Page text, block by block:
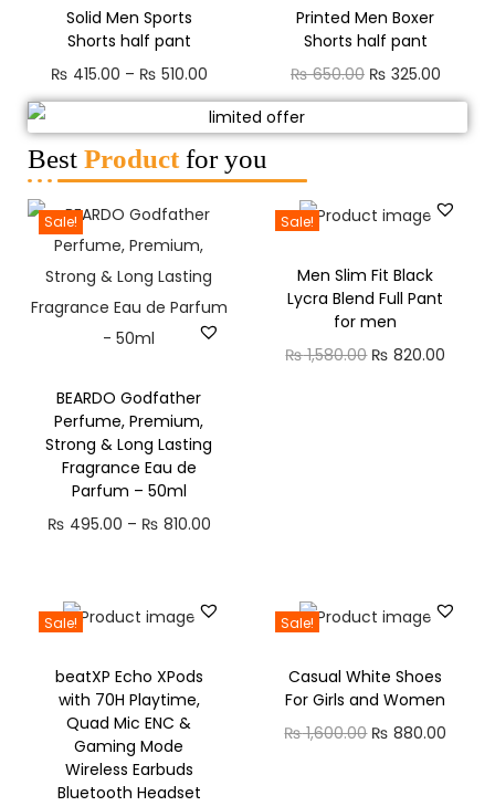
Solid Men Sports
Shorts half pant
₨ 415.00 – ₨ 510.00
Printed Men Boxer
Shorts half pant
₨650.00 ₨ 325.00
Best Productfor you
Sale!
BEARDO Godfather
Perfume, Premium,
Strong & Long Lasting
Fragrance Eau de
Parfum – 50ml
₨ 495.00 – ₨ 810.00
Sale!
Men Slim Fit Black
Lycra Blend Full Pant
for men
₨1,580.00 ₨ 820.00
Sale!
beatXP Echo XPods
with 70H Playtime,
Quad Mic ENC &
Gaming Mode
Wireless Earbuds
Bluetooth Headset
Sale!
Casual White Shoes
For Girls and Women
₨1,600.00 ₨ 880.00